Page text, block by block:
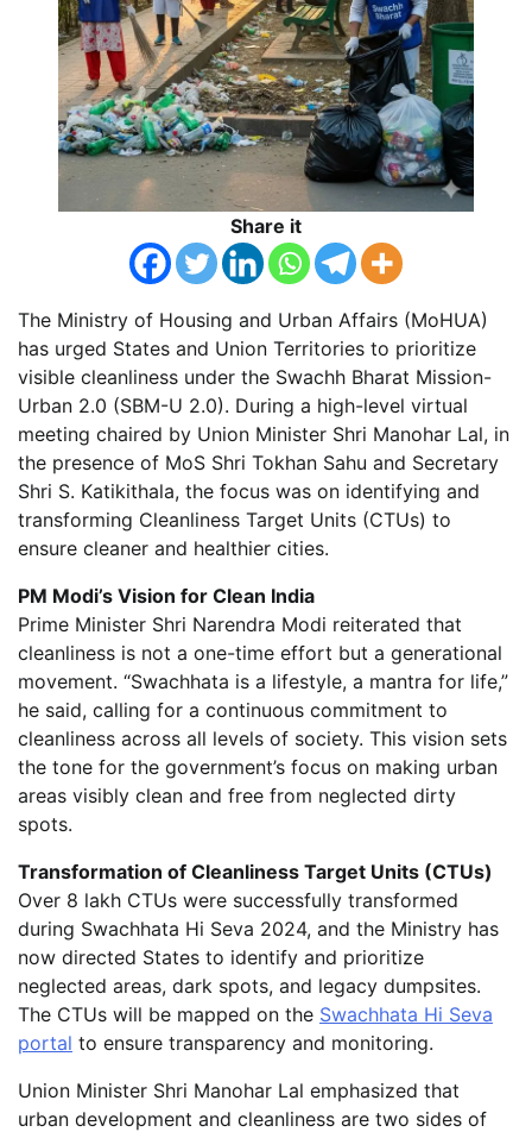
Share it
The Ministry of Housing and Urban Affairs (MoHUA)
has urged States and Union Territories to prioritize
visible cleanliness under the Swachh Bharat Mission-
Urban 2.0 (SBM-U 2.0). During a high-level virtual
meeting chaired by Union Minister Shri Manohar Lal, in
the presence of MoS Shri Tokhan Sahu and Secretary
Shri S. Katikithala, the focus was on identifying and
transforming Cleanliness Target Units (CTUs) to
ensure cleaner and healthier cities.
PM Modi’s Vision for Clean India
Prime Minister Shri Narendra Modi reiterated that
cleanliness is not a one-time effort but a generational
movement. “Swachhata is a lifestyle, a mantra for life,”
he said, calling for a continuous commitment to
cleanliness across all levels of society. This vision sets
the tone for the government’s focus on making urban
areas visibly clean and free from neglected dirty
spots.
Transformation of Cleanliness Target Units (CTUs)
Over 8 lakh CTUs were successfully transformed
during Swachhata Hi Seva 2024, and the Ministry has
now directed States to identify and prioritize
neglected areas, dark spots, and legacy dumpsites.
The CTUs will be mapped on the Swachhata Hi Seva
portal to ensure transparency and monitoring.
Union Minister Shri Manohar Lal emphasized that
urban development and cleanliness are two sides of